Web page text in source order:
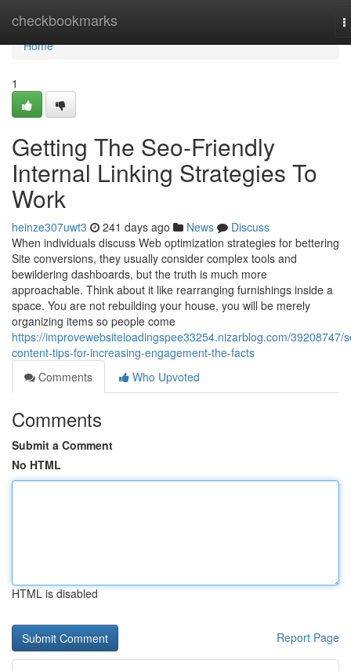
checkbookmarks
Home
Home
1
Getting The Seo-Friendly
Internal Linking Strategies To
Work
heinze307uwt3 241 days ago News
Discuss
When individuals discuss Web optimization strategies for bettering
Site conversions, they usually consider complex tools and
bewildering dashboards, but the truth is much more
approachable. Think about it like rearranging furnishings inside a
space. You are not rebuilding your house, you will be merely
organizing items so people come
https://improvewebsiteloadingspee33254.nizarblog.com/39208747/
content-tips-for-increasing-engagement-the-facts
Comments
Who Upvoted
Comments
Submit a Comment
No HTML
HTML is disabled
Report Page